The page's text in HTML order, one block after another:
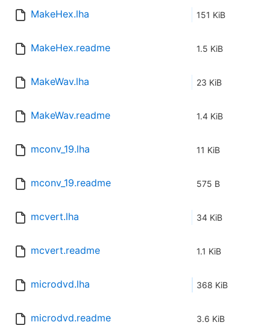
MakeHex.lha 151 KiB
MakeHex.readme 1.5 KiB
MakeWav.lha 23 KiB
MakeWav.readme 1.4 KiB
mconv_19.lha 11 KiB
mconv_19.readme 575 B
mcvert.lha 34 KiB
mcvert.readme 1.1 KiB
microdvd.lha 368 KiB
microdvd.readme 3.6 KiB